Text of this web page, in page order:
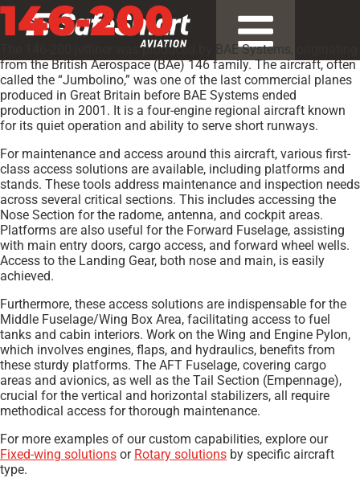
146-200
The 146-200 jetliner was produced by BAE Systems, originating
from the British Aerospace (BAe) 146 family. The aircraft, often
called the “Jumbolino,” was one of the last commercial planes
produced in Great Britain before BAE Systems ended
production in 2001. It is a four-engine regional aircraft known
for its quiet operation and ability to serve short runways.
For maintenance and access around this aircraft, various first-
class access solutions are available, including platforms and
stands. These tools address maintenance and inspection needs
across several critical sections. This includes accessing the
Nose Section for the radome, antenna, and cockpit areas.
Platforms are also useful for the Forward Fuselage, assisting
with main entry doors, cargo access, and forward wheel wells.
Access to the Landing Gear, both nose and main, is easily
achieved.
Furthermore, these access solutions are indispensable for the
Middle Fuselage/Wing Box Area, facilitating access to fuel
tanks and cabin interiors. Work on the Wing and Engine Pylon,
which involves engines, flaps, and hydraulics, benefits from
these sturdy platforms. The AFT Fuselage, covering cargo
areas and avionics, as well as the Tail Section (Empennage),
crucial for the vertical and horizontal stabilizers, all require
methodical access for thorough maintenance.
For more examples of our custom capabilities, explore our
Fixed-wing solutions or Rotary solutions by specific aircraft
type.